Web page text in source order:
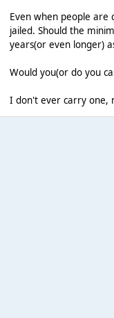
Even when people are
jailed. Should the
years(or even longer)
Would you(or do you
I don't ever carry one,